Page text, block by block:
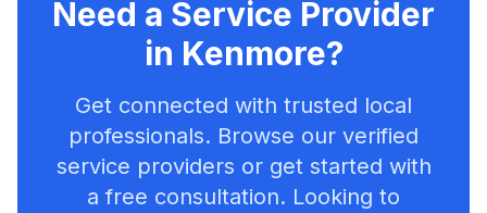
Need a Service Provider
in Kenmore?
Get connected with trusted local
professionals. Browse our verified
service providers or get started with
a free consultation. Looking to